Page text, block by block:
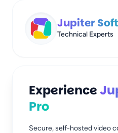
Jupiter
Technical Experts
Experience
Pro
Secure, self-hosted video